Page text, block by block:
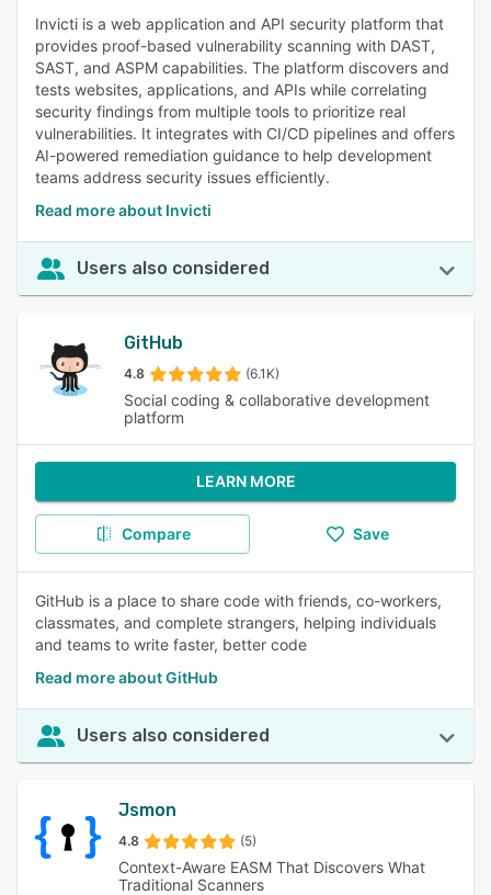
Invicti is a web application and API security platform that
provides proof-based vulnerability scanning with DAST,
SAST, and ASPM capabilities. The platform discovers and
tests websites, applications, and APIs while correlating
security findings from multiple tools to prioritize real
vulnerabilities. It integrates with CI/CD pipelines and offers
AI-powered remediation guidance to help development
teams address security issues efficiently.
Read more about Invicti
Users also considered
GitHub
4.8 (6.1K)
Social coding & collaborative development
platform
LEARN MORE
Compare Save
GitHub is a place to share code with friends, co-workers,
classmates, and complete strangers, helping individuals
and teams to write faster, better code
Read more about GitHub
Users also considered
Jsmon
4.8 (5)
Context-Aware EASM That Discovers What
Traditional Scanners